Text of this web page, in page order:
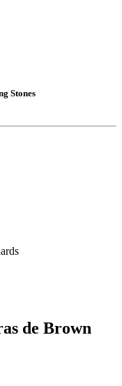
Stones
de Brown